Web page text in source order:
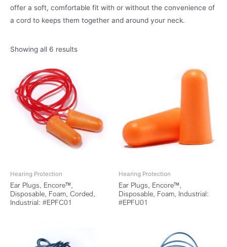
offer a soft, comfortable fit with or without the convenience of
a cord to keeps them together and around your neck.
Showing all 6 results
Hearing Protection
Ear Plugs, Encore™,
Disposable, Foam, Corded,
Industrial: #EPFC01
Hearing Protection
Ear Plugs, Encore™,
Disposable, Foam, Industrial:
#EPFU01